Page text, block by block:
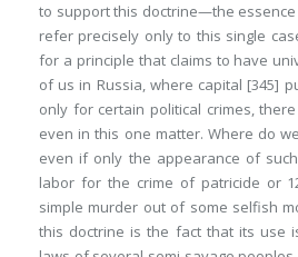
to support this doctrine—the
refer precisely only to this single
for a principle that claims to have
of us in Russia, where capital [345]
only for certain political crimes,
even in this one matter. Where do
even if only the appearance of
labor for the crime of patricide or
simple murder out of some selfish
this doctrine is the fact that its use